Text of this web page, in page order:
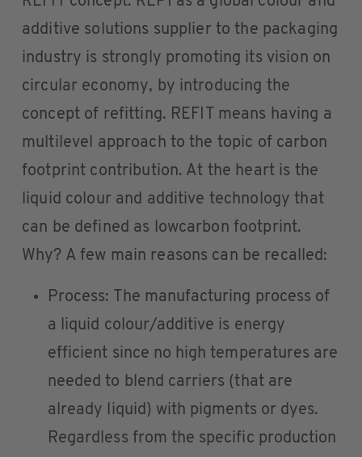
additive solutions supplier to the packaging
industry is strongly promoting its vision on
circular economy, by introducing the
concept of refitting. REFIT means having a
multilevel approach to the topic of carbon
footprint contribution. At the heart is the
liquid colour and additive technology that
can be defined as lowcarbon footprint.
Why? A few main reasons can be recalled:
Process: The manufacturing process of
a liquid colour/additive is energy
efficient since no high temperatures are
needed to blend carriers (that are
already liquid) with pigments or dyes.
Regardless from the specific production